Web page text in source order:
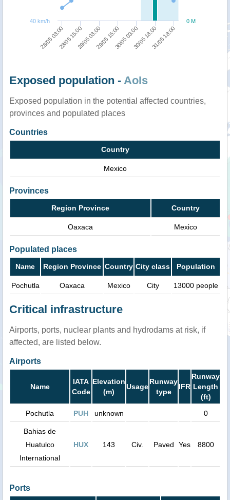
28/05 03:0028/05 15:0029/05 03:0029/05 15:0030/05 03:0030/05 18:0031/05 18:00
0 M
40 km/h
Exposed population - AoIs
Exposed population in the potential affected countries,
provinces and populated places
Countries
Country
Mexico
Provinces
Region Province Country
Oaxaca Mexico
Populated places
Name Region Province Country City class Population
Pochutla Oaxaca Mexico City 13000 people
Critical infrastructure
Airports, ports, nuclear plants and hydrodams at risk, if
affected, are listed below.
Airports
Name
IATA
Code
Elevation
(m)
Usage
Runway
type
IFR
Runway
Length
(ft)
Pochutla
PUH unknown 0
Bahias de
Huatulco
International
HUX 143 Civ. Paved Yes 8800
Ports